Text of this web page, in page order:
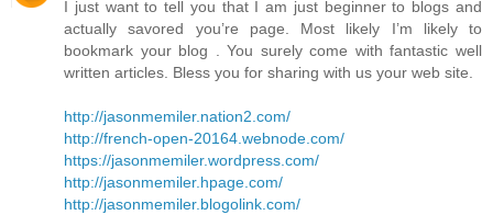
I just want to tell you that I am just beginner to blogs and
actually savored you’re page. Most likely I’m likely to
bookmark your blog . You surely come with fantastic well
written articles. Bless you for sharing with us your web site.
http://jasonmemiler.nation2.com/
http://french-open-20164.webnode.com/
https://jasonmemiler.wordpress.com/
http://jasonmemiler.hpage.com/
http://jasonmemiler.blogolink.com/